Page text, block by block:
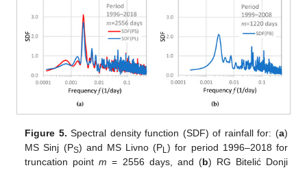
Figure 5. Spectral density function (SDF) of rainfall for: (a)
MS Sinj (PS) and MS Livno (PL) for period 1996–2018 for
truncation pointm = 2556 days, and (b) RG Bitelić Donji